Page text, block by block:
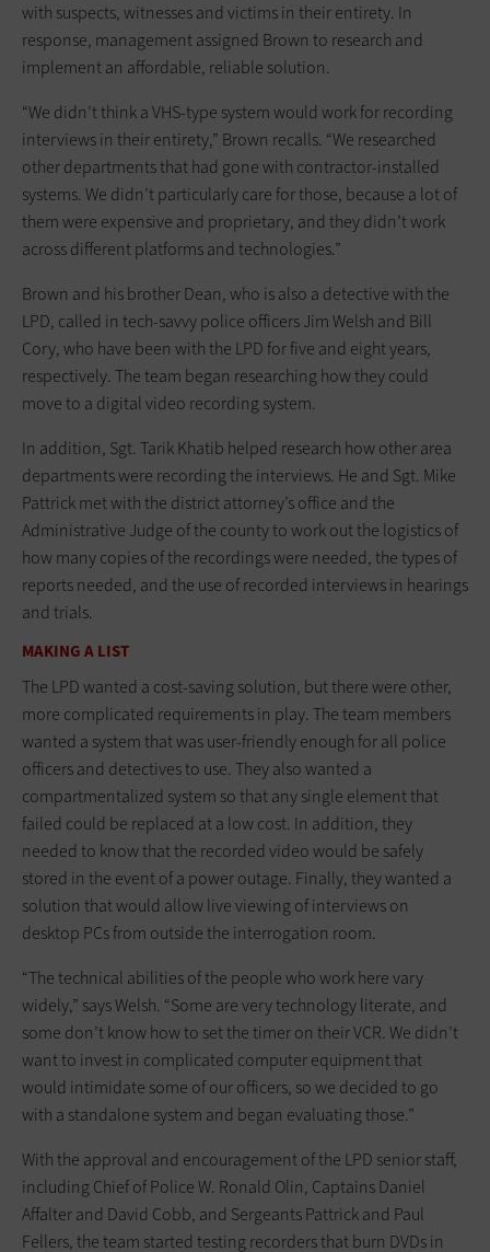
with suspects, witnesses and victims in their entirety. In
response, management assigned Brown to research and
implement an affordable, reliable solution.
“We didn’t think a VHS-type system would work for recording
interviews in their entirety,” Brown recalls. “We researched
other departments that had gone with contractor-installed
systems. We didn’t particularly care for those, because a lot of
them were expensive and proprietary, and they didn’t work
across different platforms and technologies.”
Brown and his brother Dean, who is also a detective with the
LPD, called in tech-savvy police officers Jim Welsh and Bill
Cory, who have been with the LPD for five and eight years,
respectively. The team began researching how they could
move to a digital video recording system.
In addition, Sgt. Tarik Khatib helped research how other area
departments were recording the interviews. He and Sgt. Mike
Pattrick met with the district attorney’s office and the
Administrative Judge of the county to work out the logistics of
how many copies of the recordings were needed, the types of
reports needed, and the use of recorded interviews in hearings
and trials.
MAKING A LIST
The LPD wanted a cost-saving solution, but there were other,
more complicated requirements in play. The team members
wanted a system that was user-friendly enough for all police
officers and detectives to use. They also wanted a
compartmentalized system so that any single element that
failed could be replaced at a low cost. In addition, they
needed to know that the recorded video would be safely
stored in the event of a power outage. Finally, they wanted a
solution that would allow live viewing of interviews on
desktop PCs from outside the interrogation room.
“The technical abilities of the people who work here vary
widely,” says Welsh. “Some are very technology literate, and
some don’t know how to set the timer on their VCR. We didn’t
want to invest in complicated computer equipment that
would intimidate some of our officers, so we decided to go
with a standalone system and began evaluating those.”
With the approval and encouragement of the LPD senior staff,
including Chief of Police W. Ronald Olin, Captains Daniel
Affalter and David Cobb, and Sergeants Pattrick and Paul
Fellers, the team started testing recorders that burn DVDs in